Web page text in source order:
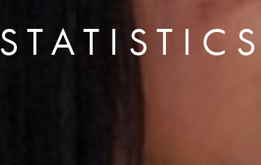
STATISTICS